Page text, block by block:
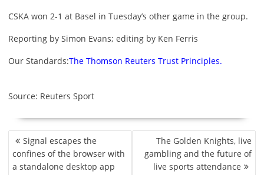
CSKA won 2-1 at Basel in Tuesday’s other game in the group.
Reporting by Simon Evans; editing by Ken Ferris
Our Standards:The Thomson Reuters Trust Principles.
Source: Reuters Sport
O
S
Signal escapes the
confines of the browser with
a standalone desktop app
The Golden Knights, live
gambling and the future of
live sports attendance